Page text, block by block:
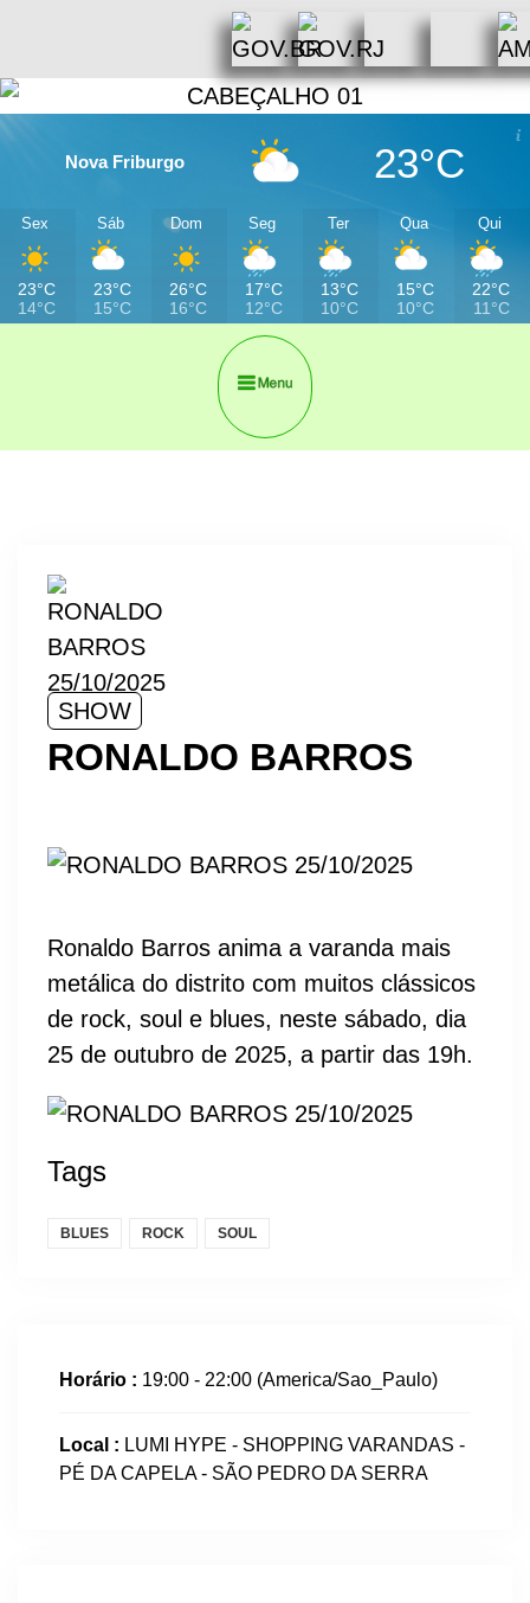
Nova Friburgo 23°C
Sex
23°C
14°C
Sáb
23°C
15°C
Dom
26°C
16°C
Seg
17°C
12°C
Ter
13°C
10°C
Qua
15°C
10°C
Qui
22°C
11°C
SHOW
RONALDO BARROS
Ronaldo Barros anima a varanda mais
metálica do distrito com muitos clássicos
de rock, soul e blues, neste sábado, dia
25 de outubro de 2025, a partir das 19h.
Tags
BLUES ROCK SOUL
Horário : 19:00 - 22:00 (America/Sao_Paulo)
Local : LUMI HYPE - SHOPPING VARANDAS -
PÉ DA CAPELA - SÃO PEDRO DA SERRA